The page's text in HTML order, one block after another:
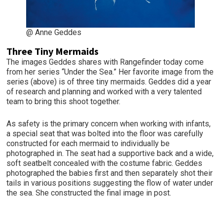
@ Anne Geddes
Three Tiny Mermaids
The images Geddes shares with Rangefinder today come
from her series “Under the Sea.” Her favorite image from the
series (above) is of three tiny mermaids. Geddes did a year
of research and planning and worked with a very talented
team to bring this shoot together.
As safety is the primary concern when working with infants,
a special seat that was bolted into the floor was carefully
constructed for each mermaid to individually be
photographed in. The seat had a supportive back and a wide,
soft seatbelt concealed with the costume fabric. Geddes
photographed the babies first and then separately shot their
tails in various positions suggesting the flow of water under
the sea. She constructed the final image in post.